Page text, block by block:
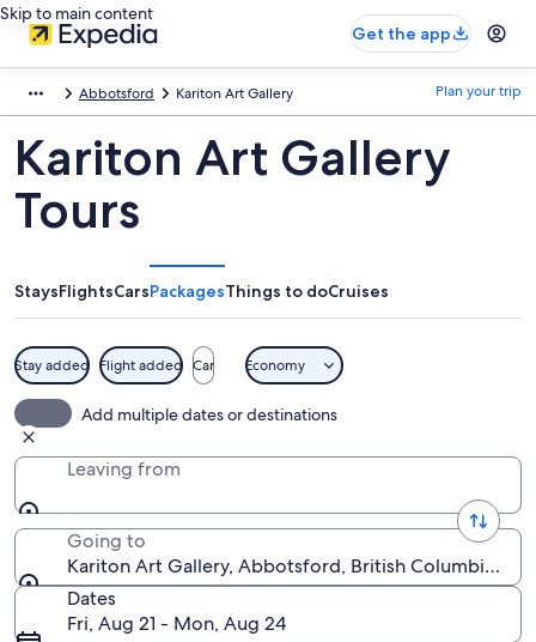
Skip to main content
Get the app
Abbotsford Kariton Art Gallery Plan your trip
Kariton Art Gallery
Tours
StaysFlightsCarsPackagesThings to doCruises
Stay added Flight added Car Economy
Add multiple dates or destinations
Leaving from
Going to
Kariton Art Gallery, Abbotsford, British Columbia,
Dates
Fri, Aug 21 - Mon, Aug 24